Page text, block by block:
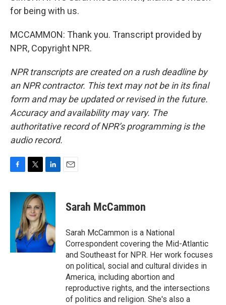
for being with us.
MCCAMMON: Thank you. Transcript provided by
NPR, Copyright NPR.
NPR transcripts are created on a rush deadline by
an NPR contractor. This text may not be in its final
form and may be updated or revised in the future.
Accuracy and availability may vary. The
authoritative record of NPR’s programming is the
audio record.
c
i
t
t
e
r
n
e
d
I
n
Sarah McCammon
Sarah McCammon is a National
Correspondent covering the Mid-Atlantic
and Southeast for NPR. Her work focuses
on political, social and cultural divides in
America, including abortion and
reproductive rights, and the intersections
of politics and religion. She's also a